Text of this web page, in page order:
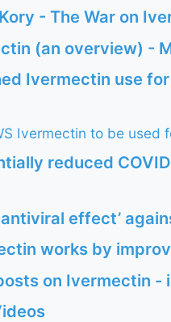
- The War on
(an overview) -
Ivermectin use
Ivermectin to be
reduced
effect’
works by
on Ivermectin